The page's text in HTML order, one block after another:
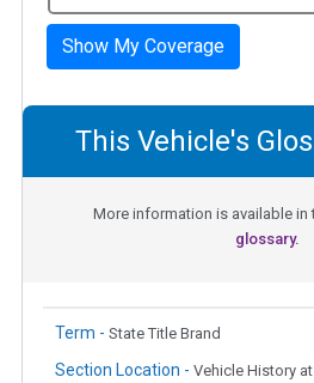
Show My Coverage
This Vehicle's
More information is available in
glossary.
Term - State Title Brand
Section Location - Vehicle History